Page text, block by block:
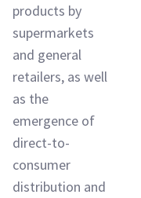
products by
supermarkets
and general
retailers, as well
as the
emergence of
direct-to-
consumer
distribution and